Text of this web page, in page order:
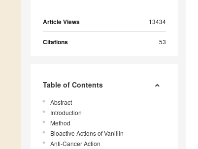
Article Views 13434
Citations 53
Table of Contents
Abstract
Introduction
Method
Bioactive Actions of Vanillin
Anti-Cancer Action